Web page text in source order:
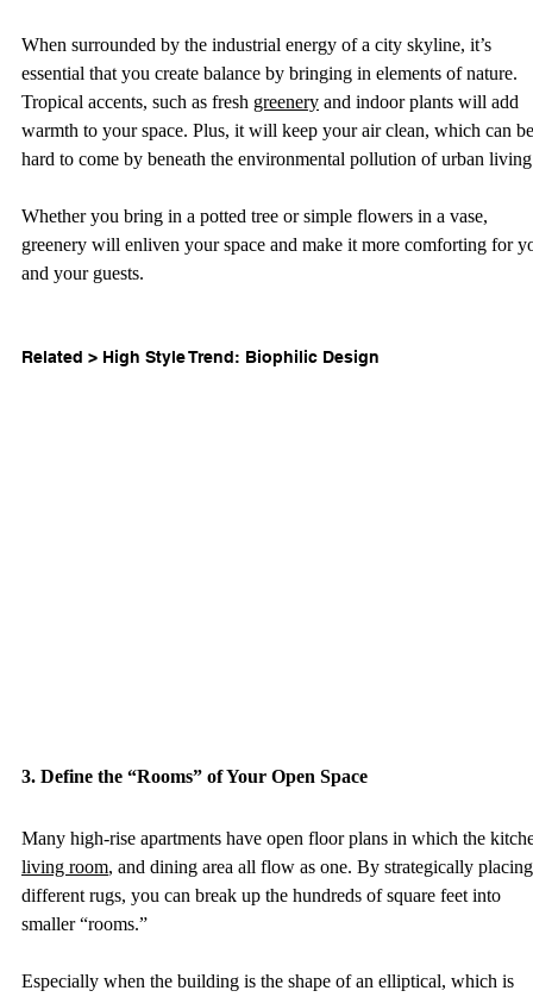
When surrounded by the industrial energy of a city skyline, it’s
essential that you create balance by bringing in elements of nature.
Tropical accents, such as fresh greenery and indoor plants will add
warmth to your space. Plus, it will keep your air clean, which can
hard to come by beneath the environmental pollution of urban
Whether you bring in a potted tree or simple flowers in a vase,
greenery will enliven your space and make it more comforting for
and your guests.
Related > High Style Trend: Biophilic Design
3. Define the “Rooms” of Your Open Space
Many high-rise apartments have open floor plans in which the
living room, and dining area all flow as one. By strategically
different rugs, you can break up the hundreds of square feet into
smaller “rooms.”
Especially when the building is the shape of an elliptical, which is